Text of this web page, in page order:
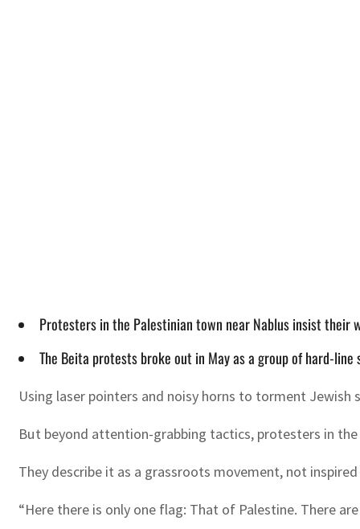
Protesters in the Palestinian town near Nablus insist their
The Beita protests broke out in May as a group of hard-
Using laser pointers and noisy horns to torment
But beyond attention-grabbing tactics, protesters in
They describe it as a grassroots movement, not
“Here there is only one flag: That of Palestine. There